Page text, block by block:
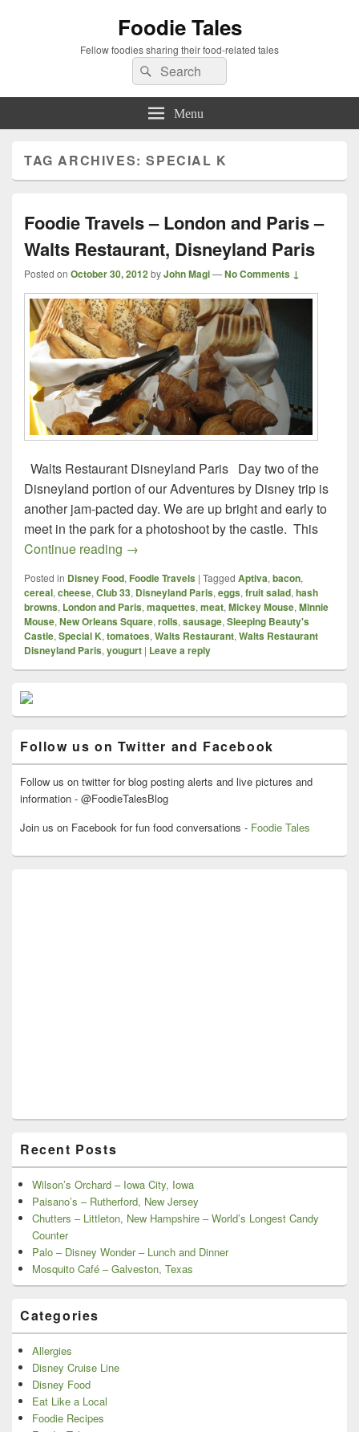
Foodie Tales
Fellow foodies sharing their food-related tales
Search
for:
Search
Menu
TAG ARCHIVES:SPECIAL K
Foodie Travels – London and Paris –
Walts Restaurant, Disneyland Paris
Posted on October 30, 2012byJohn Magi—No Comments ↓
Walts Restaurant Disneyland Paris Day two of the
Disneyland portion of our Adventures by Disney trip is
another jam-pacted day. We are up bright and early to
meet in the park for a photoshoot by the castle. This
Continue reading Foodie Travels – London and Paris –
→
Posted in Disney Food, Foodie Travels | Tagged Aptiva, bacon,
cereal, cheese, Club 33, Disneyland Paris, eggs, fruit salad, hash
browns, London and Paris, maquettes, meat, Mickey Mouse, Minnie
Mouse, New Orleans Square, rolls, sausage, Sleeping Beauty's
Castle, Special K, tomatoes, Walts Restaurant, Walts Restaurant
Disneyland Paris, yougurt | Leave a reply
Primary
Sidebar
Widget
Follow us on Twitter and Facebook
Follow us on twitter for blog posting alerts and live pictures and
information - @FoodieTalesBlog
Join us on Facebook for fun food conversations - Foodie Tales
Recent Posts
Wilson’s Orchard – Iowa City, Iowa
Paisano’s – Rutherford, New Jersey
Chutters – Littleton, New Hampshire – World’s Longest Candy
Counter
Palo – Disney Wonder – Lunch and Dinner
Mosquito Café – Galveston, Texas
Categories
Allergies
Disney Cruise Line
Disney Food
Eat Like a Local
Foodie Recipes